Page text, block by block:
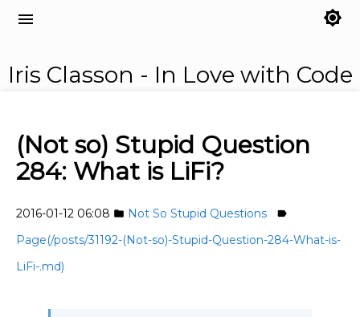
menu brightness_7
Iris Classon - In Love with Code
(Not so) Stupid Question
284: What is LiFi?
2016-01-12 06:08 folder Not So Stupid Questions label
Page(/posts/31192-(Not-so)-Stupid-Question-284-What-is-
LiFi-.md)